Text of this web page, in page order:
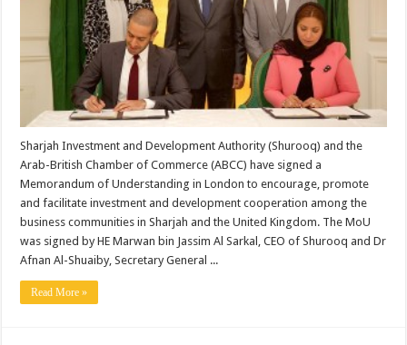
Sharjah Investment and Development Authority (Shurooq) and the
Arab-British Chamber of Commerce (ABCC) have signed a
Memorandum of Understanding in London to encourage, promote
and facilitate investment and development cooperation among the
business communities in Sharjah and the United Kingdom. The MoU
was signed by HE Marwan bin Jassim Al Sarkal, CEO of Shurooq and Dr
Afnan Al-Shuaiby, Secretary General ...
Read More »